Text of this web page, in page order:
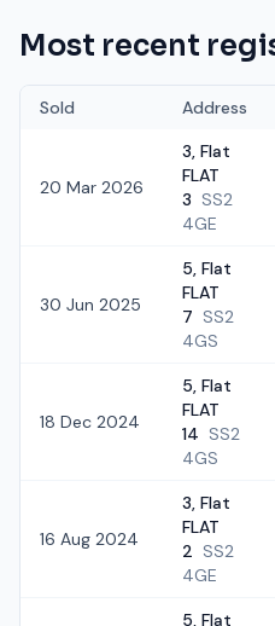
Most recent
Sold Address
20 Mar 2026
3, Flat
FLAT
3 SS2
4GE
30 Jun 2025
5, Flat
FLAT
7 SS2
4GS
18 Dec 2024
5, Flat
FLAT
14 SS2
4GS
16 Aug 2024
3, Flat
FLAT
2 SS2
4GE
5, Flat